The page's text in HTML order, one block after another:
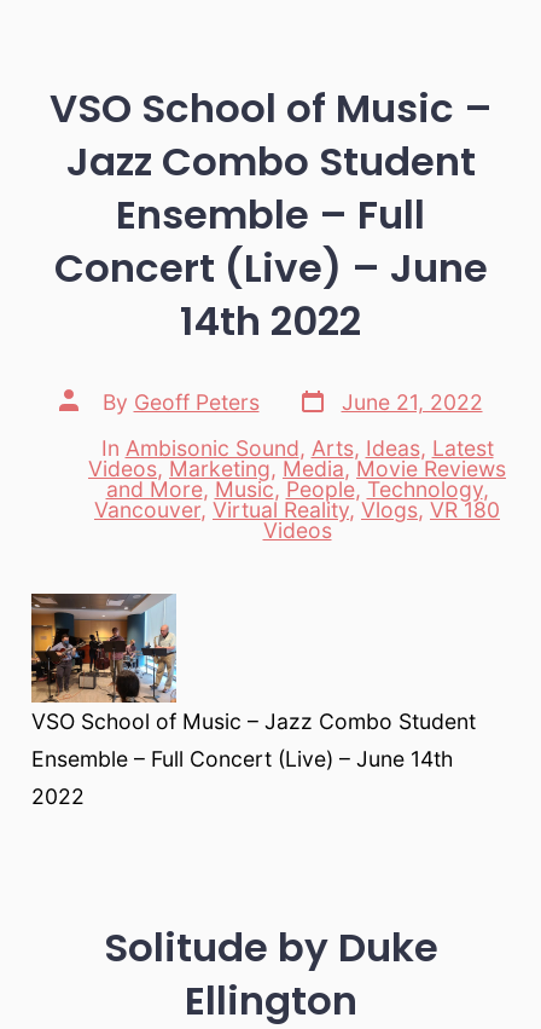
VSO School of Music –
Jazz Combo Student
Ensemble – Full
Concert (Live) – June
14th 2022
Post
author
By Geoff Peters
Post
date
June 21, 2022
Categories
In Ambisonic Sound, Arts, Ideas, Latest
Videos, Marketing, Media,Movie Reviews
and More, Music, People, Technology,
Vancouver, Virtual Reality,Vlogs, VR 180
Videos
VSO School of Music – Jazz Combo Student
Ensemble – Full Concert (Live) – June 14th
2022
Solitude by Duke
Ellington